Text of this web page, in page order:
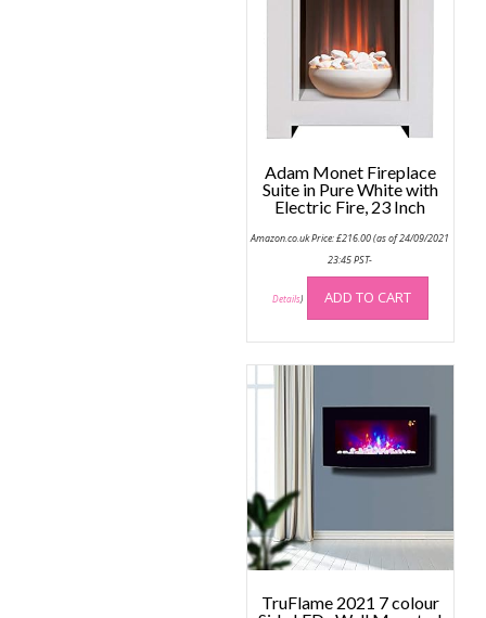
product
Adam Monet Fireplace
Suite in Pure White with
Electric Fire, 23 Inch
Amazon.co.uk Price:£216.00(as of 24/09/2021
23:45 PST-
Details) ADD TO CART
TruFlame 2021 7 colour